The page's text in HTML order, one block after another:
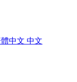
中文